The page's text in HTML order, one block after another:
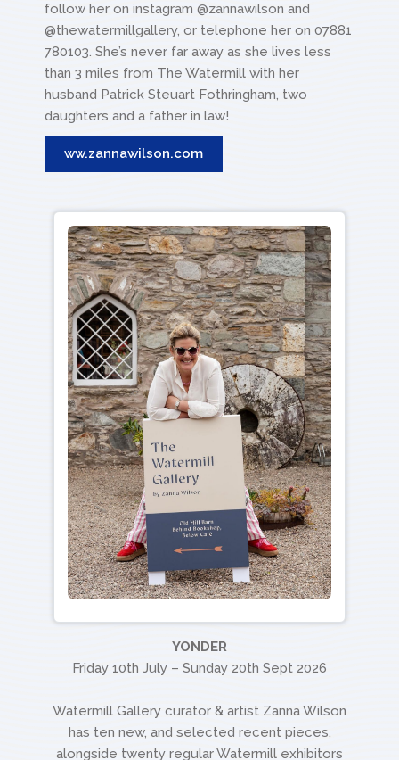
follow her on instagram @zannawilson and
@thewatermillgallery, or telephone her on 07881
780103. She’s never far away as she lives less
than 3 miles from The Watermill with her
husband Patrick Steuart Fothringham, two
daughters and a father in law!
ww.zannawilson.com
YONDER
Friday 10th July – Sunday 20th Sept 2026
Watermill Gallery curator & artist Zanna Wilson
has ten new, and selected recent pieces,
alongside twenty regular Watermill exhibitors